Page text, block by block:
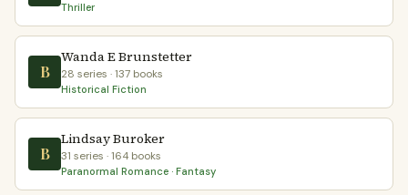
Thriller
B
Wanda E Brunstetter
28 series · 137 books
Historical Fiction
B
Lindsay Buroker
31 series · 164 books
Paranormal Romance · Fantasy